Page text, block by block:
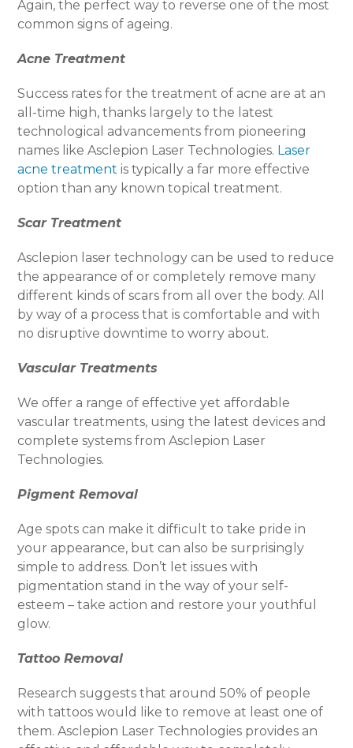
Again, the perfect way to reverse one of the most
common signs of ageing.
Acne Treatment
Success rates for the treatment of acne are at an
all-time high, thanks largely to the latest
technological advancements from pioneering
names like Asclepion Laser Technologies. Laser
acne treatment is typically a far more effective
option than any known topical treatment.
Scar Treatment
Asclepion laser technology can be used to reduce
the appearance of or completely remove many
different kinds of scars from all over the body. All
by way of a process that is comfortable and with
no disruptive downtime to worry about.
Vascular Treatments
We offer a range of effective yet affordable
vascular treatments, using the latest devices and
complete systems from Asclepion Laser
Technologies.
Pigment Removal
Age spots can make it difficult to take pride in
your appearance, but can also be surprisingly
simple to address. Don’t let issues with
pigmentation stand in the way of your self-
esteem – take action and restore your youthful
glow.
Tattoo Removal
Research suggests that around 50% of people
with tattoos would like to remove at least one of
them. Asclepion Laser Technologies provides an